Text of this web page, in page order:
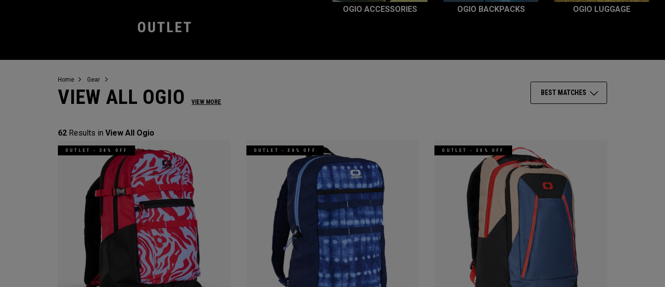
OGIO ACCESSORIES OGIO BACKPACKS OGIO LUGGAGE
Home Gear
VIEW ALL OGIO VIEW MORE
BEST MATCHES
62 Results in View All Ogio
OUTLET - 30% OFF OUTLET - 30% OFF OUTLET - 30% OFF